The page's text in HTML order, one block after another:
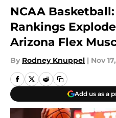
NCAA
Rankings
Arizona Flex
By Rodney Knuppel | Nov
Add us as a